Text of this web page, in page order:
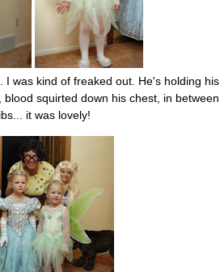
I was kind of freaked out. He's holding his
squirted down his chest, in between
it was lovely!